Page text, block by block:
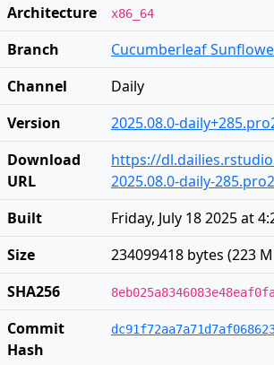
Architecture
x86_64
Branch
Cucumberleaf
Channel
Daily
Version
2025.08.0-
Download
URL
https://
2025.08.0-daily-
Built
Friday, July 18 2025 at
Size
234099418 bytes (223
SHA256
Commit
Hash